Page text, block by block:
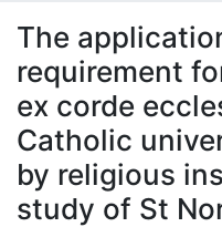
À propos
The
requirement
ex corde
Catholic
by religious
study of St